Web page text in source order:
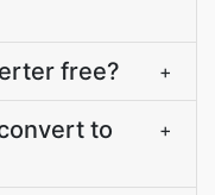
free? +
to
+